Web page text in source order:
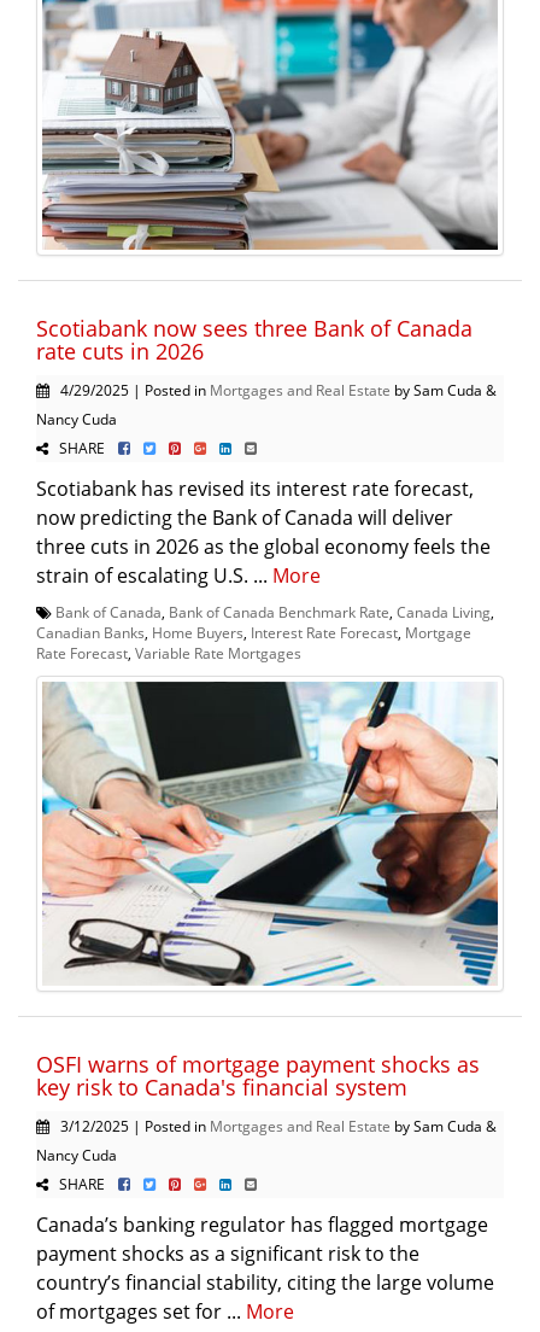
Scotiabank now sees three Bank of Canada
rate cuts in 2026
4/29/2025 | Posted in Mortgages and Real Estate by Sam Cuda &
Nancy Cuda
SHARE
Scotiabank has revised its interest rate forecast,
now predicting the Bank of Canada will deliver
three cuts in 2026 as the global economy feels the
strain of escalating U.S. ... More
Bank of Canada, Bank of Canada Benchmark Rate, Canada Living,
Canadian Banks, Home Buyers, Interest Rate Forecast, Mortgage
Rate Forecast, Variable Rate Mortgages
OSFI warns of mortgage payment shocks as
key risk to Canada's financial system
3/12/2025 | Posted in Mortgages and Real Estate by Sam Cuda &
Nancy Cuda
SHARE
Canada’s banking regulator has flagged mortgage
payment shocks as a significant risk to the
country’s financial stability, citing the large volume
of mortgages set for ... More